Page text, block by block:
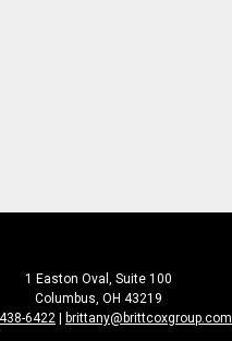
1 Easton Oval, Suite 100
Columbus, OH 43219
6422
brittany@brittcoxgroup.com